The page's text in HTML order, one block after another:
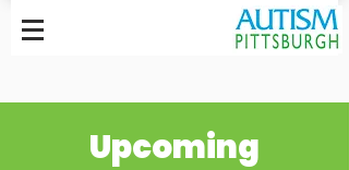
Upcoming